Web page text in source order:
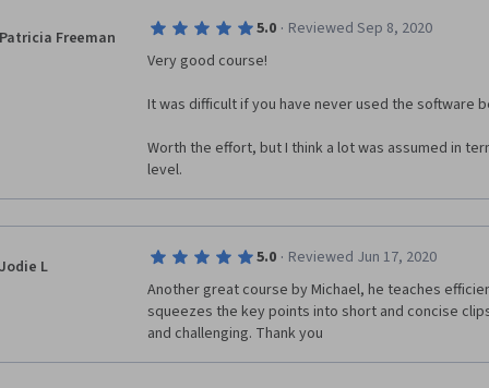
Patricia Freeman 5.0 · Reviewed Sep 8, 2020
Very good course!
It was difficult if you have never used the software
Worth the effort, but I think a lot was assumed in
level.
Jodie L 5.0 · Reviewed Jun 17, 2020
Another great course by Michael, he teaches
squeezes the key points into short and concise
and challenging. Thank you